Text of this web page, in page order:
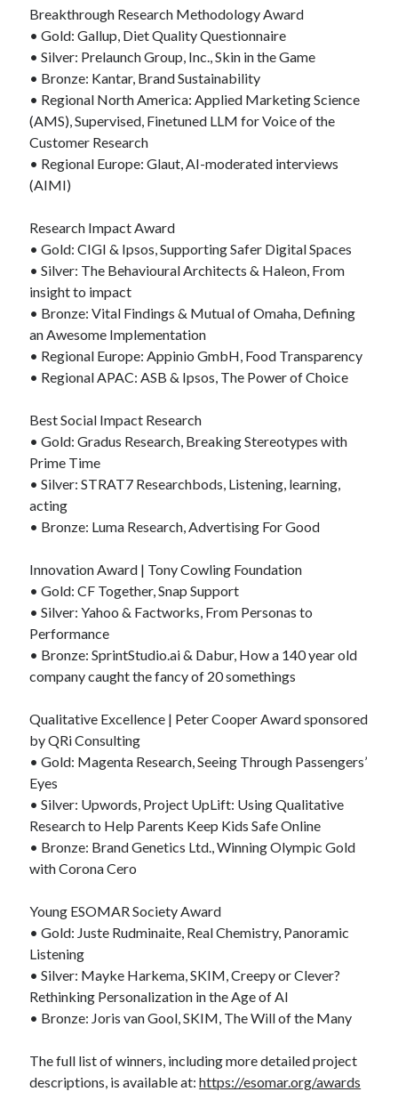
Breakthrough Research Methodology Award
• Gold: Gallup, Diet Quality Questionnaire
• Silver: Prelaunch Group, Inc., Skin in the Game
• Bronze: Kantar, Brand Sustainability
• Regional North America: Applied Marketing Science
(AMS), Supervised, Finetuned LLM for Voice of the
Customer Research
• Regional Europe: Glaut, AI-moderated interviews
(AIMI)
Research Impact Award
• Gold: CIGI & Ipsos, Supporting Safer Digital Spaces
• Silver: The Behavioural Architects & Haleon, From
insight to impact
• Bronze: Vital Findings & Mutual of Omaha, Defining
an Awesome Implementation
• Regional Europe: Appinio GmbH, Food Transparency
• Regional APAC: ASB & Ipsos, The Power of Choice
Best Social Impact Research
• Gold: Gradus Research, Breaking Stereotypes with
Prime Time
• Silver: STRAT7 Researchbods, Listening, learning,
acting
• Bronze: Luma Research, Advertising For Good
Innovation Award | Tony Cowling Foundation
• Gold: CF Together, Snap Support
• Silver: Yahoo & Factworks, From Personas to
Performance
• Bronze: SprintStudio.ai & Dabur, How a 140 year old
company caught the fancy of 20 somethings
Qualitative Excellence | Peter Cooper Award sponsored
by QRi Consulting
• Gold: Magenta Research, Seeing Through Passengers’
Eyes
• Silver: Upwords, Project UpLift: Using Qualitative
Research to Help Parents Keep Kids Safe Online
• Bronze: Brand Genetics Ltd., Winning Olympic Gold
with Corona Cero
Young ESOMAR Society Award
• Gold: Juste Rudminaite, Real Chemistry, Panoramic
Listening
• Silver: Mayke Harkema, SKIM, Creepy or Clever?
Rethinking Personalization in the Age of AI
• Bronze: Joris van Gool, SKIM, The Will of the Many
The full list of winners, including more detailed project
descriptions, is available at:https://esomar.org/awards